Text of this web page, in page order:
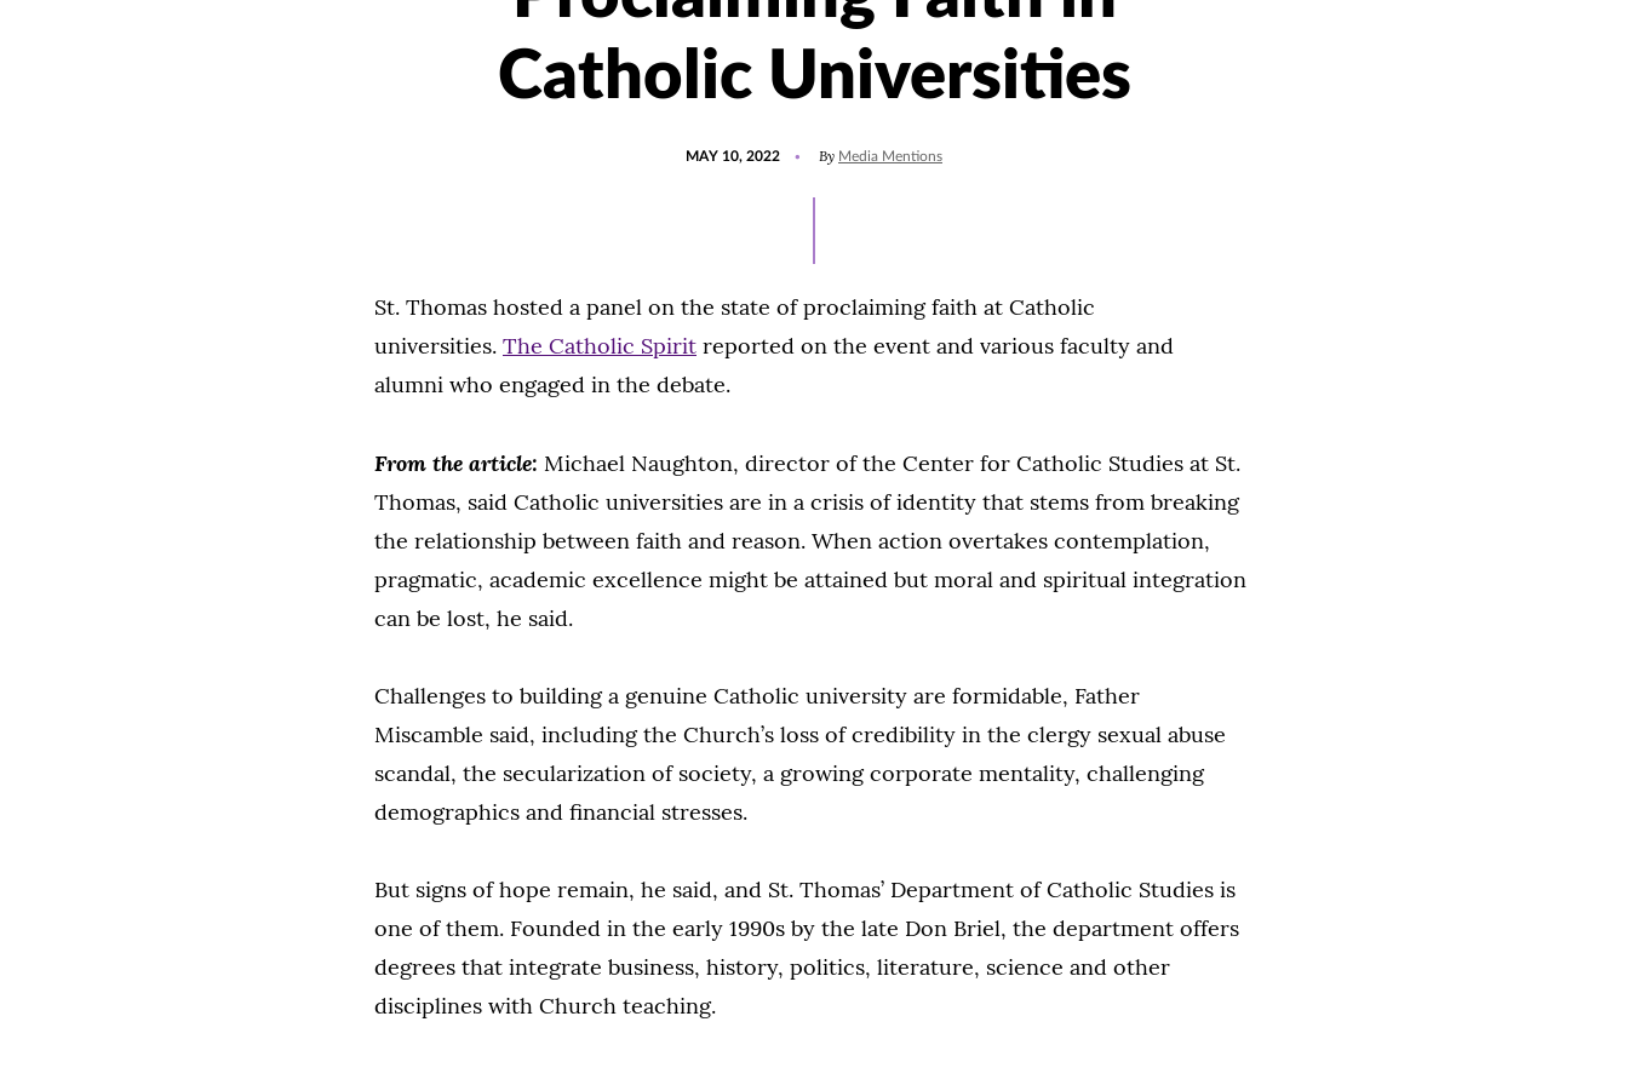
Catholic Universities
MAY 10, 2022 By Media Mentions
St. Thomas hosted a panel on the state of proclaiming faith at Catholic
universities. The Catholic Spirit reported on the event and various faculty and
alumni who engaged in the debate.
From the article: Michael Naughton, director of the Center for Catholic Studies at St.
Thomas, said Catholic universities are in a crisis of identity that stems from breaking
the relationship between faith and reason. When action overtakes contemplation,
pragmatic, academic excellence might be attained but moral and spiritual integration
can be lost, he said.
Challenges to building a genuine Catholic university are formidable, Father
Miscamble said, including the Church’s loss of credibility in the clergy sexual abuse
scandal, the secularization of society, a growing corporate mentality, challenging
demographics and financial stresses.
But signs of hope remain, he said, and St. Thomas’ Department of Catholic Studies is
one of them. Founded in the early 1990s by the late Don Briel, the department offers
degrees that integrate business, history, politics, literature, science and other
disciplines with Church teaching.